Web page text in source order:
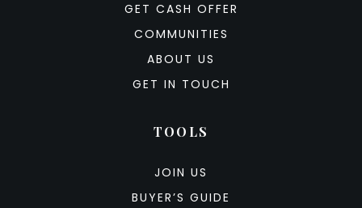
GET CASH OFFER
COMMUNITIES
ABOUT US
GET IN TOUCH
TOOLS
JOIN US
BUYER’S GUIDE